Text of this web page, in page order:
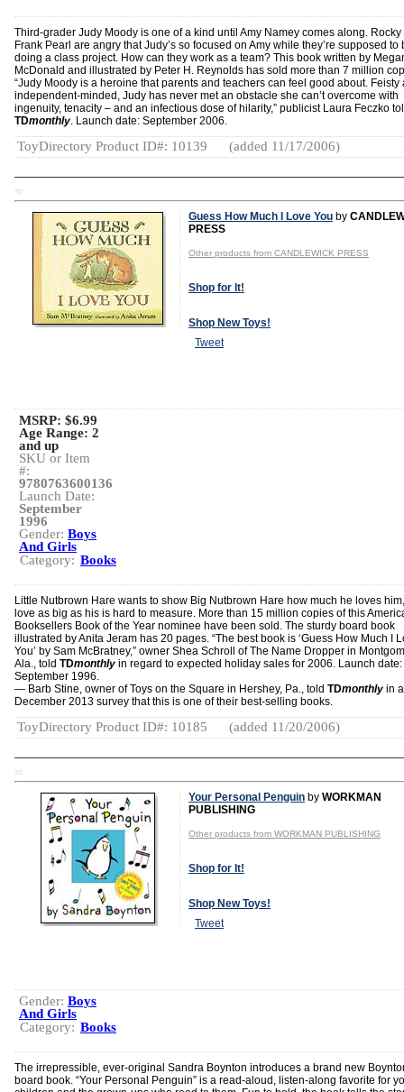
Third-grader Judy Moody is one of a kind until Amy Namey comes along. Rocky
Frank Pearl are angry that Judy’s so focused on Amy while they’re supposed to
doing a class project. How can they work as a team? This book written by
McDonald and illustrated by Peter H. Reynolds has sold more than 7 million
“Judy Moody is a heroine that parents and teachers can feel good about. Feisty
independent-minded, Judy has never met an obstacle she can’t overcome with
ingenuity, tenacity – and an infectious dose of hilarity,” publicist Laura Feczko
TDmonthly. Launch date: September 2006.
ToyDirectory Product ID#: 10139 (added 11/17/2006)
TD
Guess How Much I Love You by
PRESS
Other products from CANDLEWICK PRESS
Shop for It!
Shop New Toys!
Tweet
MSRP: $6.99
Age Range: 2
and up
SKU or Item
#:
9780763600136
Launch Date:
September
1996
Gender: Boys
And Girls
Category: Books
Little Nutbrown Hare wants to show Big Nutbrown Hare how much he loves
love as big as his is hard to measure. More than 15 million copies of this
Booksellers Book of the Year nominee have been sold. The sturdy board book
illustrated by Anita Jeram has 20 pages. “The best book is ‘Guess How Much I
You’ by Sam McBratney,” owner Shea Schroll of The Name Dropper in
Ala., told TDmonthly in regard to expected holiday sales for 2006. Launch date:
September 1996.
— Barb Stine, owner of Toys on the Square in Hershey, Pa., told TDmonthly in a
December 2013 survey that this is one of their best-selling books.
ToyDirectory Product ID#: 10185 (added 11/20/2006)
TD
Your Personal Penguin by WORKMAN
PUBLISHING
Other products from WORKMAN PUBLISHING
Shop for It!
Shop New Toys!
Tweet
Gender: Boys
And Girls
Category: Books
The irrepressible, ever-original Sandra Boynton introduces a brand new
board book. “Your Personal Penguin” is a read-aloud, listen-along favorite for